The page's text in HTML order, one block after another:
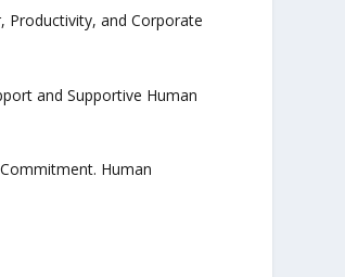
Productivity, and Corporate
and Supportive Human
Human